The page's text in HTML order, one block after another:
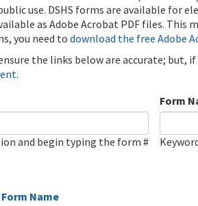
use. DSHS forms are available for
as Adobe Acrobat PDF files. This
you need to download the free Adobe
the links below are accurate; but,
.
and begin typing the form #
Form
Form Name